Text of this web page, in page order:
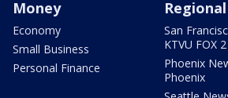
Money
Economy
Small Business
Personal Finance
San
KTVU FOX 2
Phoenix
Phoenix